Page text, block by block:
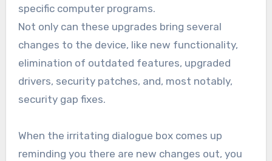
specific computer programs.
Not only can these upgrades bring several
changes to the device, like new functionality,
elimination of outdated features, upgraded
drivers, security patches, and, most notably,
security gap fixes.
When the irritating dialogue box comes up
reminding you there are new changes out, you